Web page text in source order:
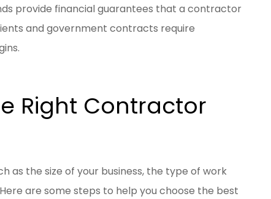
provide financial guarantees that a contractor
and government contracts require
Right Contractor
as the size of your business, the type of work
are some steps to help you choose the best